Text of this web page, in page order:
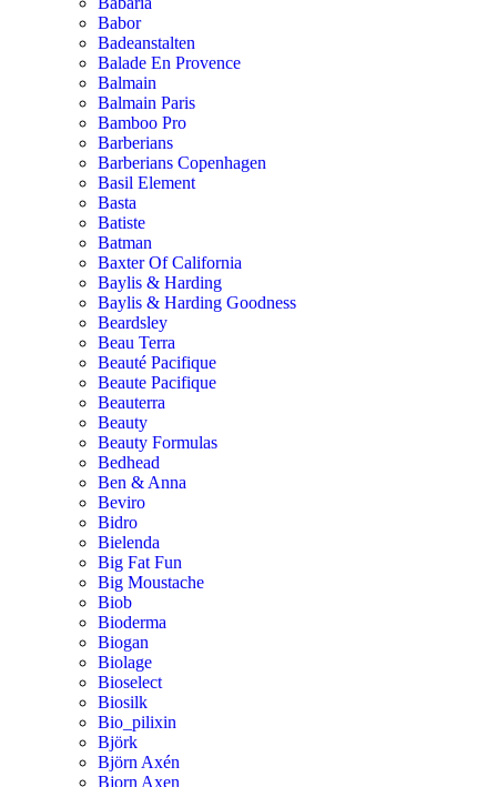
Babor
Badeanstalten
Balade En Provence
Balmain
Balmain Paris
Bamboo Pro
Barberians
Barberians Copenhagen
Basil Element
Basta
Batiste
Batman
Baxter Of California
Baylis & Harding
Baylis & Harding Goodness
Beardsley
Beau Terra
Beauté Pacifique
Beaute Pacifique
Beauterra
Beauty
Beauty Formulas
Bedhead
Ben & Anna
Beviro
Bidro
Bielenda
Big Fat Fun
Big Moustache
Biob
Bioderma
Biogan
Biolage
Bioselect
Biosilk
Bio_pilixin
Björk
Björn Axén
Bjorn Axen